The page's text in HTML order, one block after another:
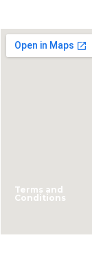
Terms and
Conditions